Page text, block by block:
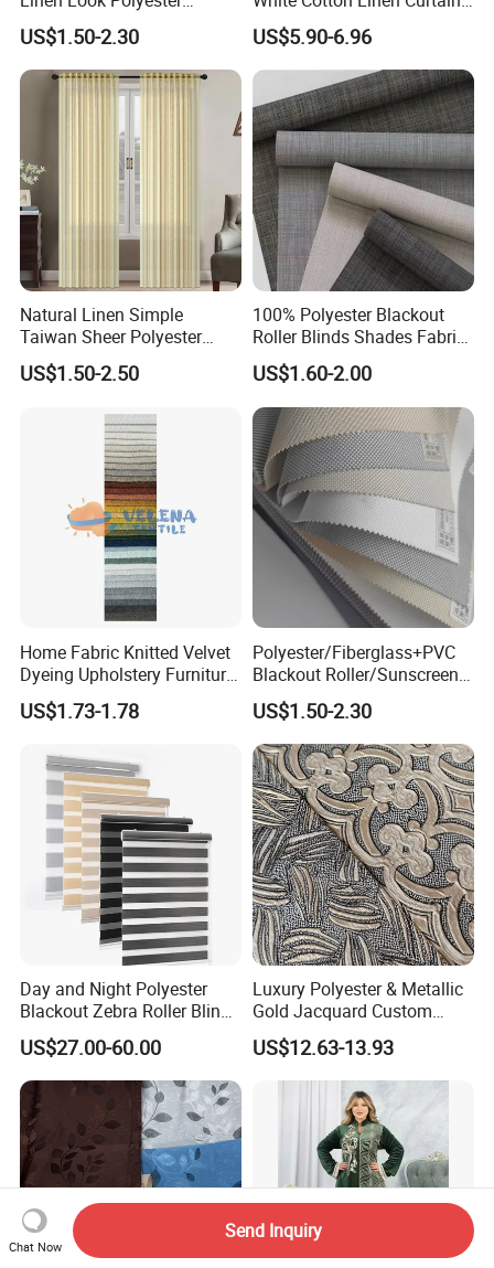
White/Silver Foam Coated
Blackout Day Night Roller
Shade Blind Shutter Curtain
Fabric for Apartment Office
US$1.50-2.30
for The Living Room Beige
US$5.90-6.96
Natural Linen Simple
Taiwan Sheer Polyester
Curtain Fabric Sheer
Window Curtain
US$1.50-2.50
100% Polyester Blackout
Roller Blinds Shades Fabric
No Drill
US$1.60-2.00
Home Fabric Knitted Velvet
Dyeing Upholstery Furniture
Sofa China Factory
US$1.73-1.78
Polyester/Fiberglass+PVC
Blackout Roller/Sunscreen
Waterproof Sunshade
Shades Blinds Fabric for
Indoor Home Office Hotel
Window Curtain
US$1.50-2.30
Day and Night Polyester
Blackout Zebra Roller Blinds
Fabric for Office Windows
US$27.00-60.00
Luxury Polyester & Metallic
Gold Jacquard Custom
Damask Curtain Fabric for
Home Textile
US$12.63-13.93
Chat Now
Send Inquiry